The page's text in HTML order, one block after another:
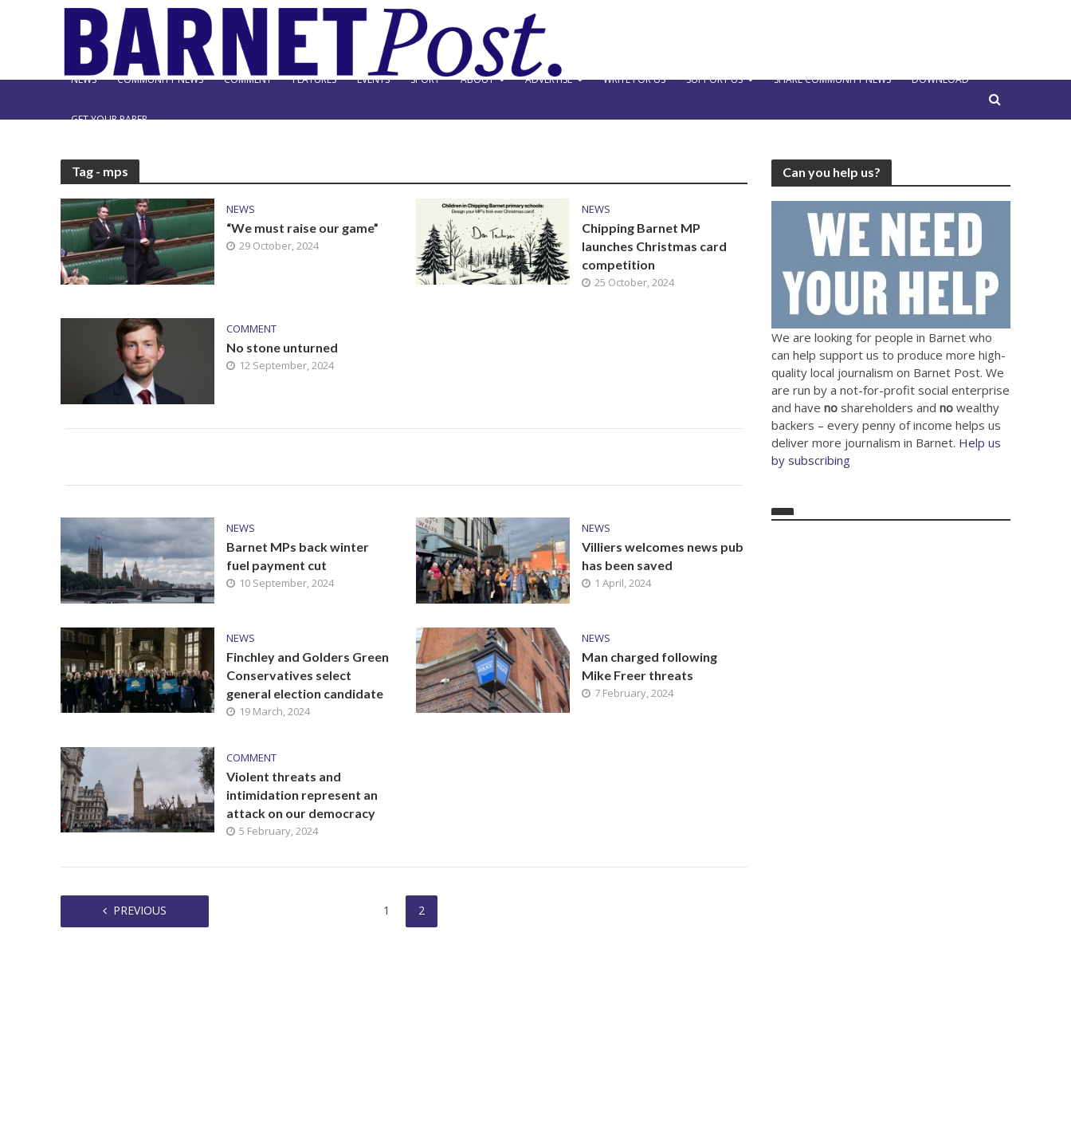
NEWS COMMUNITY NEWS COMMENT FEATURES EVENTS SPORT ABOUT ADVERTISE WRITE FOR US SUPPORT US SHARE COMMUNITY NEWS DOWNLOAD
GET YOUR PAPER
Tag - mps
NEWS
“We must raise our game”
29 October, 2024
NEWS
Chipping Barnet MP
launches Christmas card
competition
25 October, 2024
COMMENT
No stone unturned
12 September, 2024
NEWS
Barnet MPs back winter
fuel payment cut
10 September, 2024
NEWS
Villiers welcomes news pub
has been saved
1 April, 2024
NEWS
Finchley and Golders Green
Conservatives select
general election candidate
19 March, 2024
NEWS
Man charged following
Mike Freer threats
7 February, 2024
COMMENT
Violent threats and
intimidation represent an
attack on our democracy
5 February, 2024
PREVIOUS 1 2
Can you help us?
We are looking for people in Barnet who
can help support us to produce more high-
quality local journalism on Barnet Post. We
are run by a not-for-profit social enterprise
and haveno shareholders andno wealthy
backers – every penny of income helps us
deliver more journalism in Barnet. Help us
by subscribing